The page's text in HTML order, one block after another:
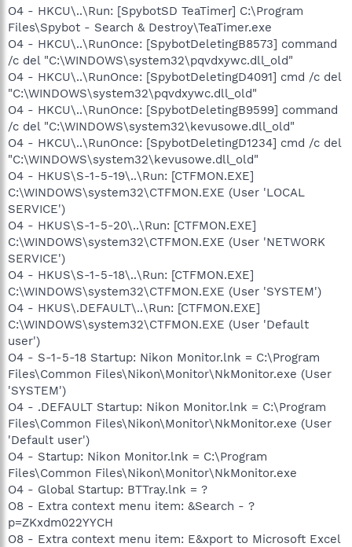
O4 - HKCU\..\Run: [SpybotSD TeaTimer] C:\Program
Files\Spybot - Search & Destroy\TeaTimer.exe
O4 - HKCU\..\RunOnce: [SpybotDeletingB8573] command
/c del "C:\WINDOWS\system32\pqvdxywc.dll_old"
O4 - HKCU\..\RunOnce: [SpybotDeletingD4091] cmd /c del
"C:\WINDOWS\system32\pqvdxywc.dll_old"
O4 - HKCU\..\RunOnce: [SpybotDeletingB9599] command
/c del "C:\WINDOWS\system32\kevusowe.dll_old"
O4 - HKCU\..\RunOnce: [SpybotDeletingD1234] cmd /c del
"C:\WINDOWS\system32\kevusowe.dll_old"
O4 - HKUS\S-1-5-19\..\Run: [CTFMON.EXE]
C:\WINDOWS\system32\CTFMON.EXE (User 'LOCAL
SERVICE')
O4 - HKUS\S-1-5-20\..\Run: [CTFMON.EXE]
C:\WINDOWS\system32\CTFMON.EXE (User 'NETWORK
SERVICE')
O4 - HKUS\S-1-5-18\..\Run: [CTFMON.EXE]
C:\WINDOWS\system32\CTFMON.EXE (User 'SYSTEM')
O4 - HKUS\.DEFAULT\..\Run: [CTFMON.EXE]
C:\WINDOWS\system32\CTFMON.EXE (User 'Default
user')
O4 - S-1-5-18 Startup: Nikon Monitor.lnk = C:\Program
Files\Common Files\Nikon\Monitor\NkMonitor.exe (User
'SYSTEM')
O4 - .DEFAULT Startup: Nikon Monitor.lnk = C:\Program
Files\Common Files\Nikon\Monitor\NkMonitor.exe (User
'Default user')
O4 - Startup: Nikon Monitor.lnk = C:\Program
Files\Common Files\Nikon\Monitor\NkMonitor.exe
O4 - Global Startup: BTTray.lnk = ?
O8 - Extra context menu item: &Search - ?
p=ZKxdm022YYCH
O8 - Extra context menu item: E&xport to Microsoft Excel